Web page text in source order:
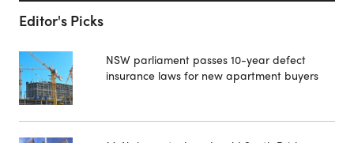
Editor's Picks
NSW parliament passes 10-year defect
insurance laws for new apartment buyers